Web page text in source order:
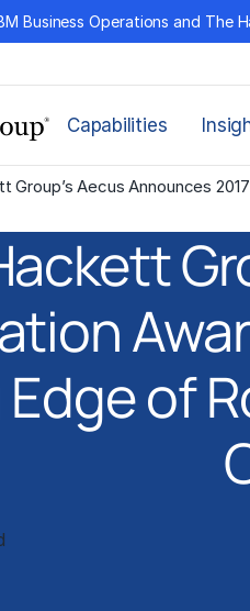
Business Operations and The
Capabilities
Group’s Aecus Announces
of